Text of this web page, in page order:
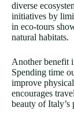
diverse
initiatives by
in eco-tours
natural habitats.
Another benefit
Spending time
improve
encourages
beauty of Italy’s